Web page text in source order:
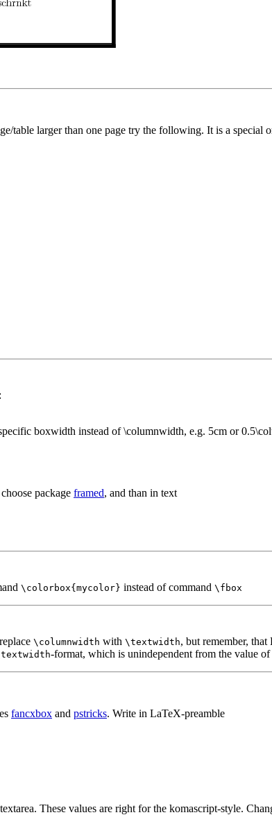
table larger than one page try the following. It is a special
boxwidth instead of \columnwidth, e.g. 5cm or
package framed, and than in text
\colorbox{mycolor} instead of command \fbox
\columnwidth with \textwidth, but remember,
-format, which is unindependent from the value of
fancxbox and pstricks. Write in LaTeX-preamble
These values are right for the komascript-style.